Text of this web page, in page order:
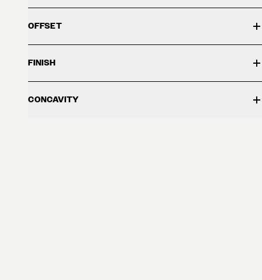
OFFSET
FINISH
CONCAVITY